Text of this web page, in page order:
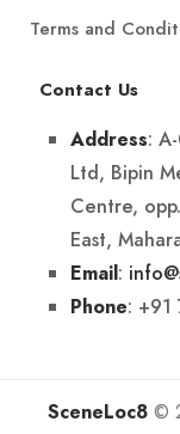
Terms and
Contact Us
Address:
Ltd, Bipin
Centre,
East,
Email:
Phone: +91
SceneLoc8 ©